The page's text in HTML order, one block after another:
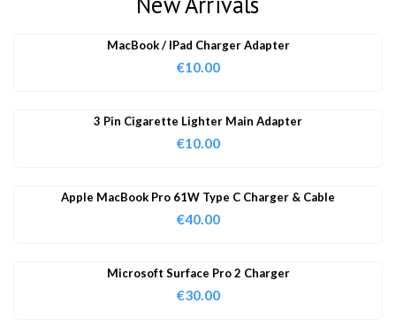
MacBook / IPad Charger Adapter
€10.00
3 Pin Cigarette Lighter Main Adapter
€10.00
Apple MacBook Pro 61W Type C Charger & Cable
€40.00
Microsoft Surface Pro 2 Charger
€30.00